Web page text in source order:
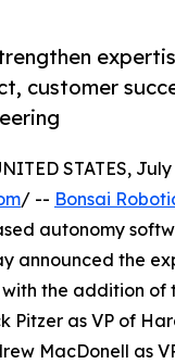
customer
STATES, July
/ -- Bonsai
autonomy
announced the
the addition of
Pitzer as VP of
MacDonell as